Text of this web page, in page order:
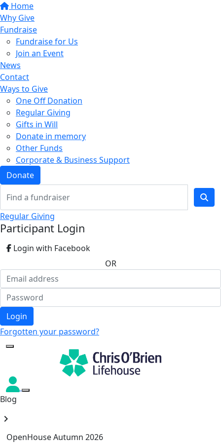
Home
Why Give
Fundraise
Fundraise for Us
Join an Event
News
Contact
Ways to Give
One Off Donation
Regular Giving
Gifts in Will
Donate in memory
Other Funds
Corporate & Business Support
Donate
Regular Giving
Participant Login
Login with Facebook
OR
Login
Forgotten your password?
Blog
chevron_right
OpenHouse Autumn 2026